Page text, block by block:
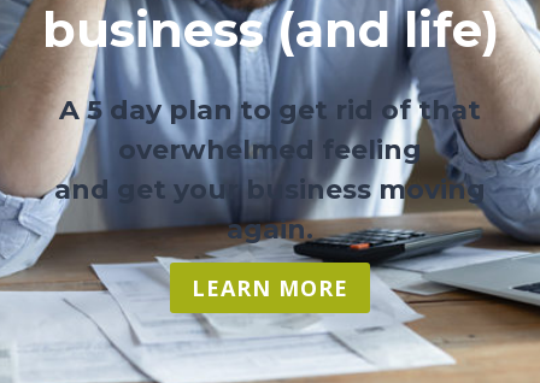
business (and life)
A 5 day plan to get rid of that
overwhelmed feeling
and get your business moving
again.
LEARN MORE